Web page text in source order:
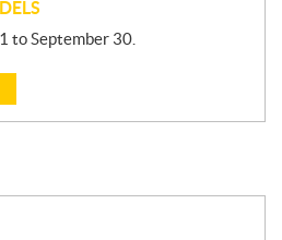
to September 30.